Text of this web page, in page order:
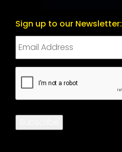
Sign up to our Newsletter:
CAPTCHA